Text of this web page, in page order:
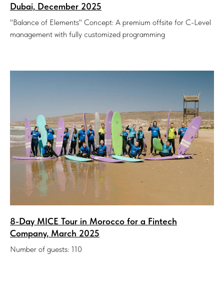
Dubai, December 2025
"Balance of Elements" Concept: A premium offsite for C-Level
management with fully customized programming
8-Day MICE Tour in Morocco for a Fintech
Company, March 2025
Number of guests: 110